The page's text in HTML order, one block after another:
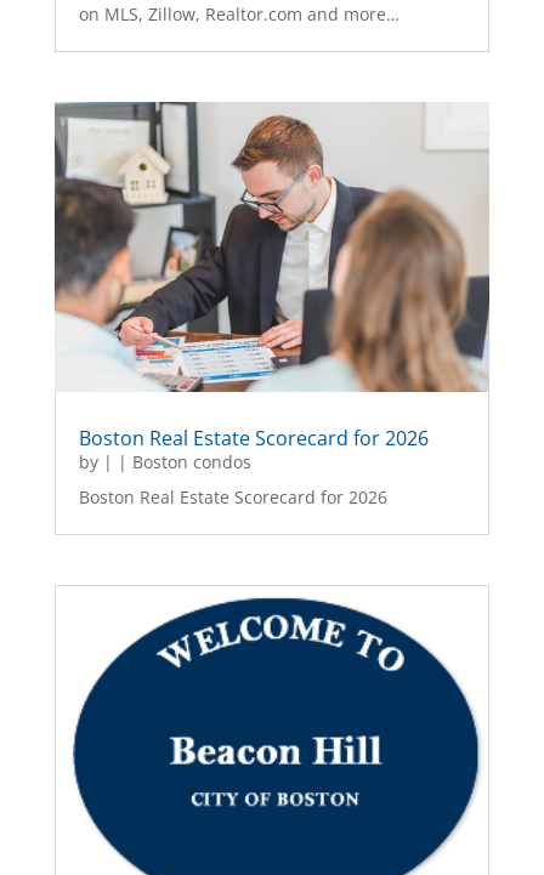
on MLS, Zillow, Realtor.com and more…
Boston Real Estate Scorecard for 2026
by | | Boston condos
Boston Real Estate Scorecard for 2026